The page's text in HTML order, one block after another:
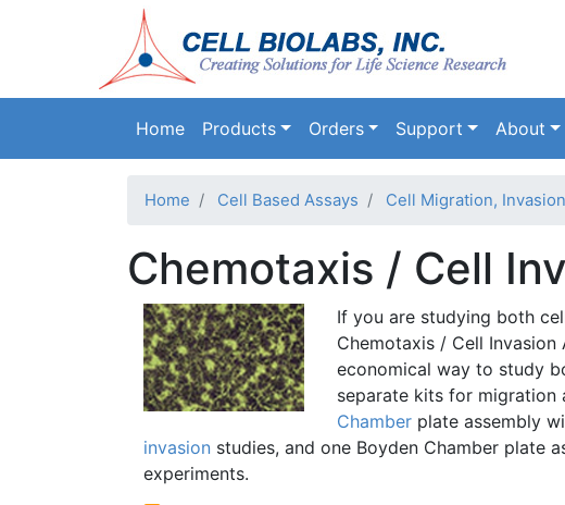
Main navigation
Home Products Orders Support About
Home Cell Based Assays Cell Migration,
Chemotaxis / Cell
If you are studying both
Chemotaxis / Cell Invasion
economical way to study
separate kits for migration
Chamber plate assembly
invasion studies, and one Boyden Chamber plate
experiments.